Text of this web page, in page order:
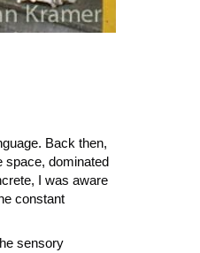
Back then,
space, dominated
I was aware
constant
sensory